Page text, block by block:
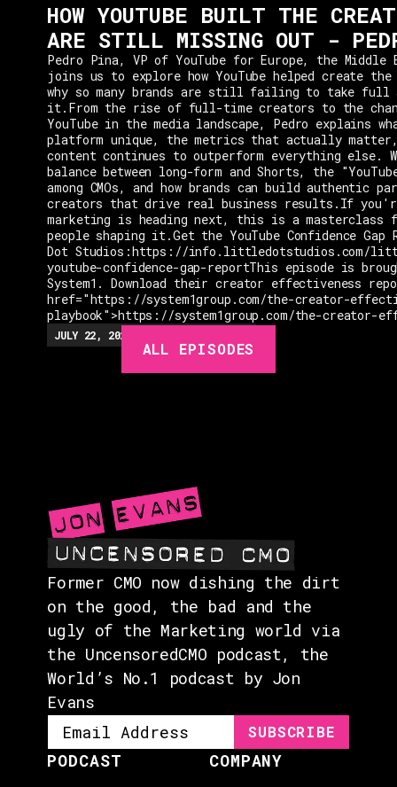
EPISODES
ABOUT
CONTACT
HOW YOUTUBE BUILT THE
ARE STILL MISSING OUT -
Pedro Pina, VP of YouTube for Europe, the
joins us to explore how YouTube helped create the
why so many brands are still failing to take full
it.From the rise of full-time creators to the
YouTube in the media landscape, Pedro explains
platform unique, the metrics that actually matter,
content continues to outperform everything else.
balance between long-form and Shorts, the
among CMOs, and how brands can build authentic
creators that drive real business results.If you're
marketing is heading next, this is a masterclass
people shaping it.Get the YouTube Confidence
Dot Studios:https://info.littledotstudios.com/
youtube-confidence-gap-reportThis episode is
System1. Download their creator effectiveness
href="https://system1group.com/the-creator-
playbook">https://system1group.com/the-creator-
JULY 22, 2026
ALL EPISODES
Former CMO now dishing the dirt
on the good, the bad and the
ugly of the Marketing world via
the UncensoredCMO podcast, the
World’s No.1 podcast by Jon
Evans
PODCAST COMPANY